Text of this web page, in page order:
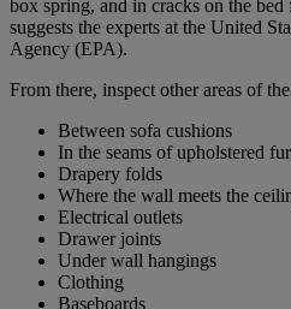
box spring, and in cracks on the bed
suggests the experts at the United
Agency (EPA).
From there, inspect other areas of
Between sofa cushions
In the seams of upholstered
Drapery folds
Where the wall meets the
Electrical outlets
Drawer joints
Under wall hangings
Clothing
Baseboards